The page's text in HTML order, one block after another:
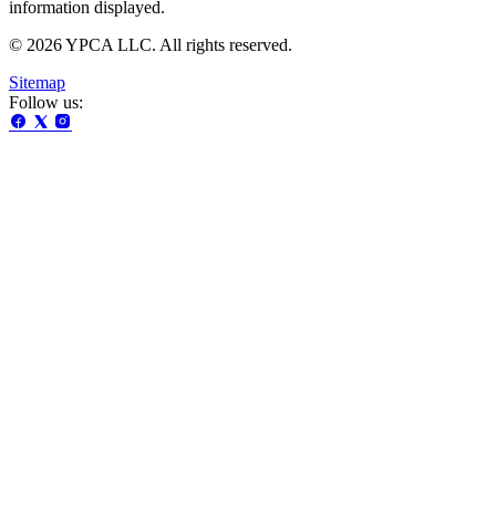
information displayed.
© 2026 YPCA LLC. All rights reserved.
Sitemap
Follow us: